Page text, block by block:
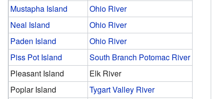
Mustapha Island
Ohio River
Neal Island
Ohio River
Paden Island
Ohio River
Piss Pot Island
South Branch Potomac River
Pleasant Island
Elk River
Poplar Island
Tygart Valley River